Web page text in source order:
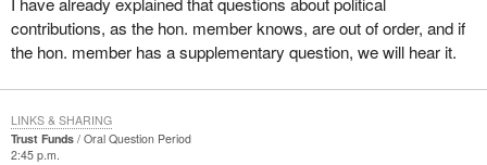
contributions, as the hon. member knows, are out of order, and if
the hon. member has a supplementary question, we will hear it.
Trust Funds
Oral Question Period
2:45 p.m.
LINKS & SHARING